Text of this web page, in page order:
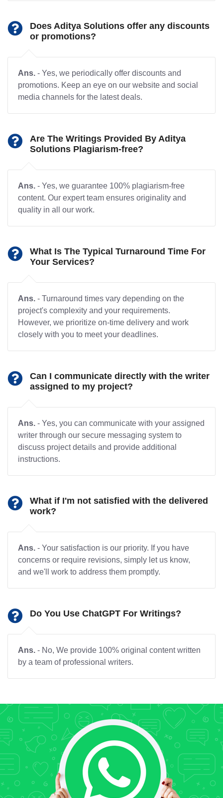
Does Aditya Solutions offer any discounts
or promotions?
Ans. - Yes, we periodically offer discounts and
promotions. Keep an eye on our website and social
media channels for the latest deals.
Are The Writings Provided By Aditya
Solutions Plagiarism-free?
Ans. - Yes, we guarantee 100% plagiarism-free
content. Our expert team ensures originality and
quality in all our work.
What Is The Typical Turnaround Time For
Your Services?
Ans. - Turnaround times vary depending on the
project's complexity and your requirements.
However, we prioritize on-time delivery and work
closely with you to meet your deadlines.
Can I communicate directly with the writer
assigned to my project?
Ans. - Yes, you can communicate with your assigned
writer through our secure messaging system to
discuss project details and provide additional
instructions.
What if I'm not satisfied with the delivered
work?
Ans. - Your satisfaction is our priority. If you have
concerns or require revisions, simply let us know,
and we'll work to address them promptly.
Do You Use ChatGPT For Writings?
Ans. - No, We provide 100% original content written
by a team of professional writers.